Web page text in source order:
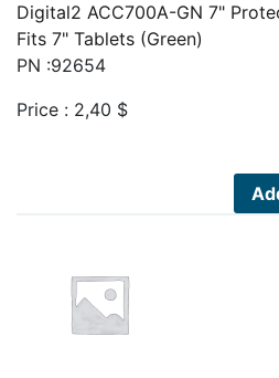
Digital2 ACC700A-GN 7"
Fits 7" Tablets (Green)
PN :92654
Price : 2,40 $